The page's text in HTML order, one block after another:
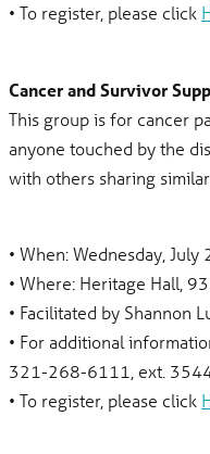
• To register, please click
Cancer and Survivor
This group is for cancer
anyone touched by the
with others sharing
• When: Wednesday, July
• Where: Heritage Hall,
• Facilitated by Shannon
• For additional
321-268-6111, ext.
• To register, please click